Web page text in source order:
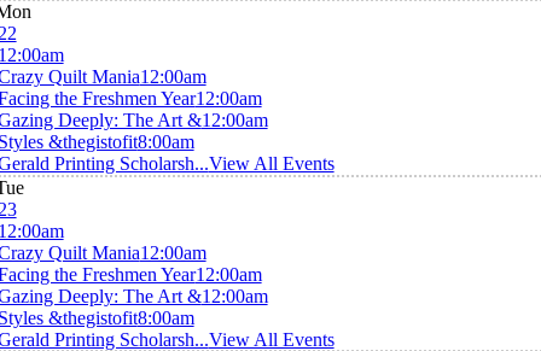
Quilt Mania12:00am
the Freshmen Year12:00am
Deeply: The Art &12:00am
&thegistofit8:00am
Printing Scholarsh...View All Events
Quilt Mania12:00am
the Freshmen Year12:00am
Deeply: The Art &12:00am
&thegistofit8:00am
Printing Scholarsh...View All Events